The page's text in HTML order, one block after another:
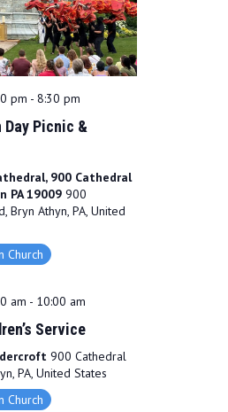
pm - 8:30 pm
Day Picnic &
900 Cathedral
PA 19009 900
Bryn Athyn, PA, United
Church
am - 10:00 am
Service
900 Cathedral
PA, United States
Church